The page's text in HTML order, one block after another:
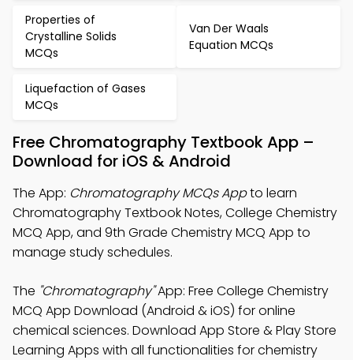
Properties of
Crystalline Solids
MCQs
Van Der Waals
Equation MCQs
Liquefaction of Gases
MCQs
Free Chromatography Textbook App –
Download for iOS & Android
The App: Chromatography MCQs Appto learn
Chromatography Textbook Notes, College Chemistry
MCQ App, and 9th Grade Chemistry MCQ App to
manage study schedules.
The "Chromatography"App: Free College Chemistry
MCQ App Download (Android & iOS) for online
chemical sciences. Download App Store & Play Store
Learning Apps with all functionalities for chemistry